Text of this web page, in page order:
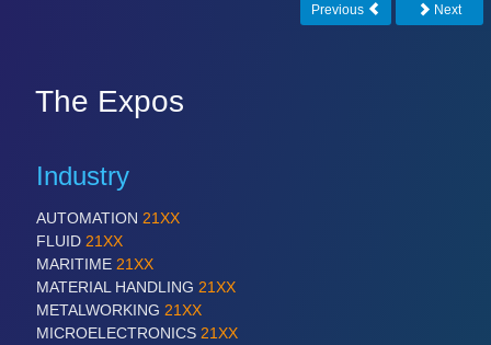
Previous Next
The Expos
Industry
AUTOMATION 21XX
FLUID 21XX
MARITIME 21XX
MATERIAL HANDLING 21XX
METALWORKING 21XX
MICROELECTRONICS 21XX